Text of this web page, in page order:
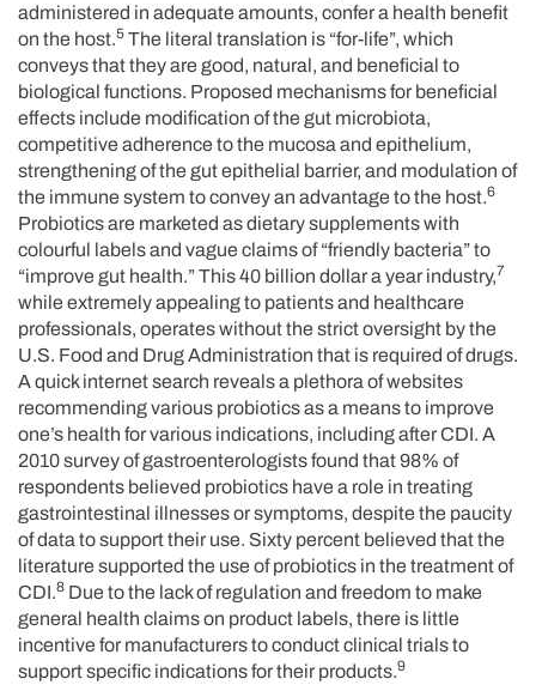
administered in adequate amounts, confer a health benefit
on the host.5 The literal translation is “for-life”, which
conveys that they are good, natural, and beneficial to
biological functions. Proposed mechanisms for beneficial
effects include modification of the gut microbiota,
competitive adherence to the mucosa and epithelium,
strengthening of the gut epithelial barrier, and modulation of
the immune system to convey an advantage to the host.6
Probiotics are marketed as dietary supplements with
colourful labels and vague claims of “friendly bacteria” to
“improve gut health.” This 40 billion dollar a year industry,7
while extremely appealing to patients and healthcare
professionals, operates without the strict oversight by the
U.S. Food and Drug Administration that is required of drugs.
A quick internet search reveals a plethora of websites
recommending various probiotics as a means to improve
one’s health for various indications, including after CDI. A
2010 survey of gastroenterologists found that 98% of
respondents believed probiotics have a role in treating
gastrointestinal illnesses or symptoms, despite the paucity
of data to support their use. Sixty percent believed that the
literature supported the use of probiotics in the treatment of
CDI.8 Due to the lack of regulation and freedom to make
general health claims on product labels, there is little
incentive for manufacturers to conduct clinical trials to
support specific indications for their products.9